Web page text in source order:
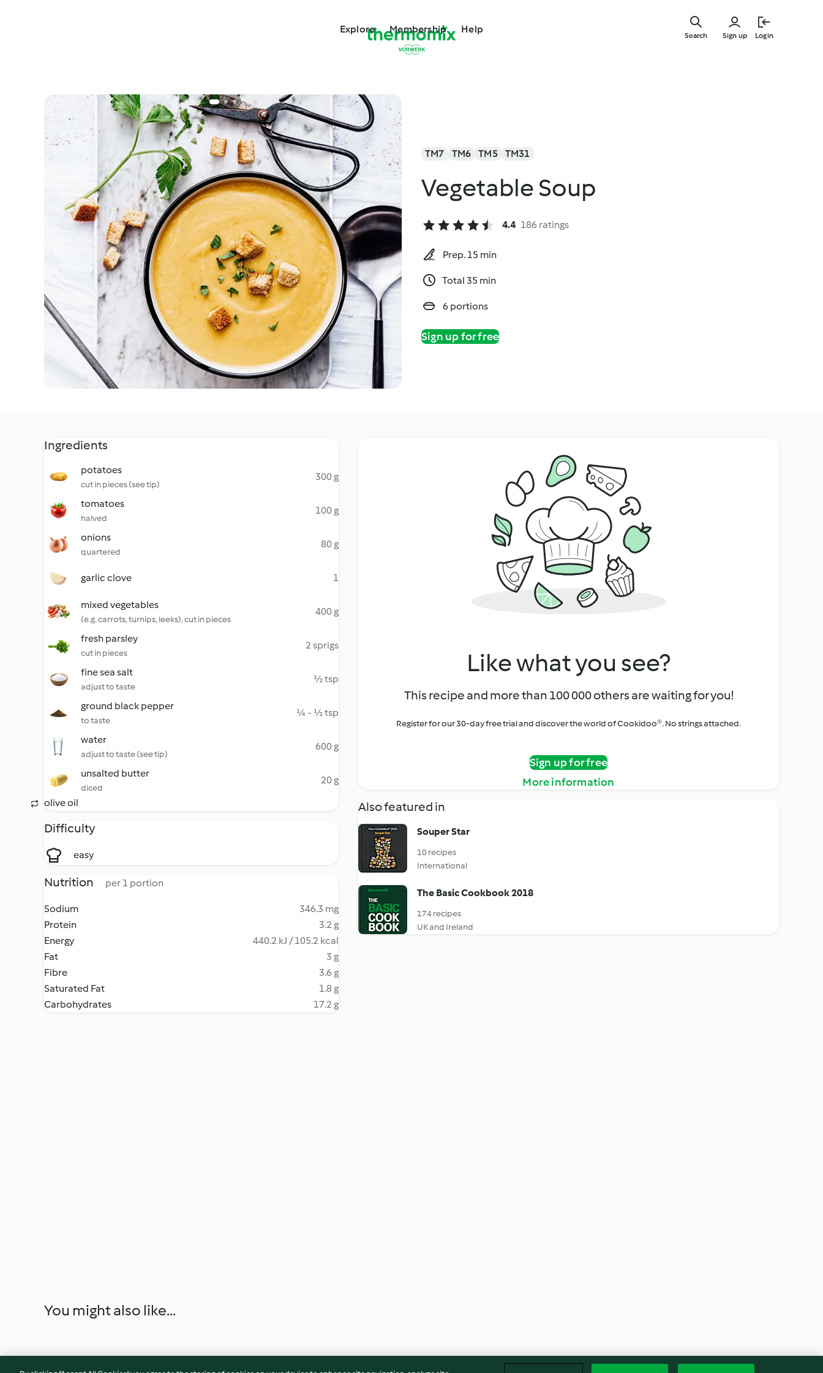
Explore Membership Help
Sign up Login
Search
TM7 TM6 TM5 TM31
Vegetable Soup
4.4 186 ratings
Prep. 15 min
Total 35 min
6 portions
Sign up for free
Ingredients
potatoes
cut in pieces (see tip)
300 g
tomatoes
halved
100 g
onions
quartered
80 g
garlic clove 1
mixed vegetables
(e.g. carrots, turnips, leeks), cut in pieces
400 g
fresh parsley
cut in pieces
2 sprigs
fine sea salt
adjust to taste
½ tsp
ground black pepper
to taste
¼ - ½ tsp
water
adjust to taste (see tip)
600 g
unsalted butter
diced
20 g
olive oil
Difficulty
easy
Nutrition per 1 portion
Sodium
346.3 mg
Protein
3.2 g
Energy
440.2 kJ / 105.2 kcal
Fat
3 g
Fibre
3.6 g
Saturated Fat
1.8 g
Carbohydrates
17.2 g
Like what you see?
This recipe and more than 100 000 others are waiting for you!
Register for our 30-day free trial and discover the world of Cookidoo®. No strings attached.
Sign up for free
More information
Also featured in
Souper Star
10 recipes
International
The Basic Cookbook 2018
174 recipes
UK and Ireland
You might also like...